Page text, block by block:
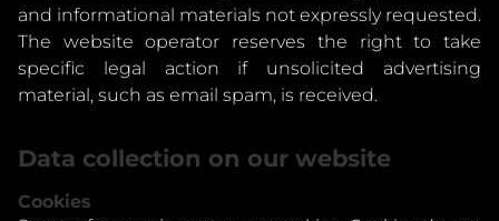
and informational materials not expressly requested.
The website operator reserves the right to take
specific legal action if unsolicited advertising
material, such as email spam, is received.
Data collection on our website
Cookies